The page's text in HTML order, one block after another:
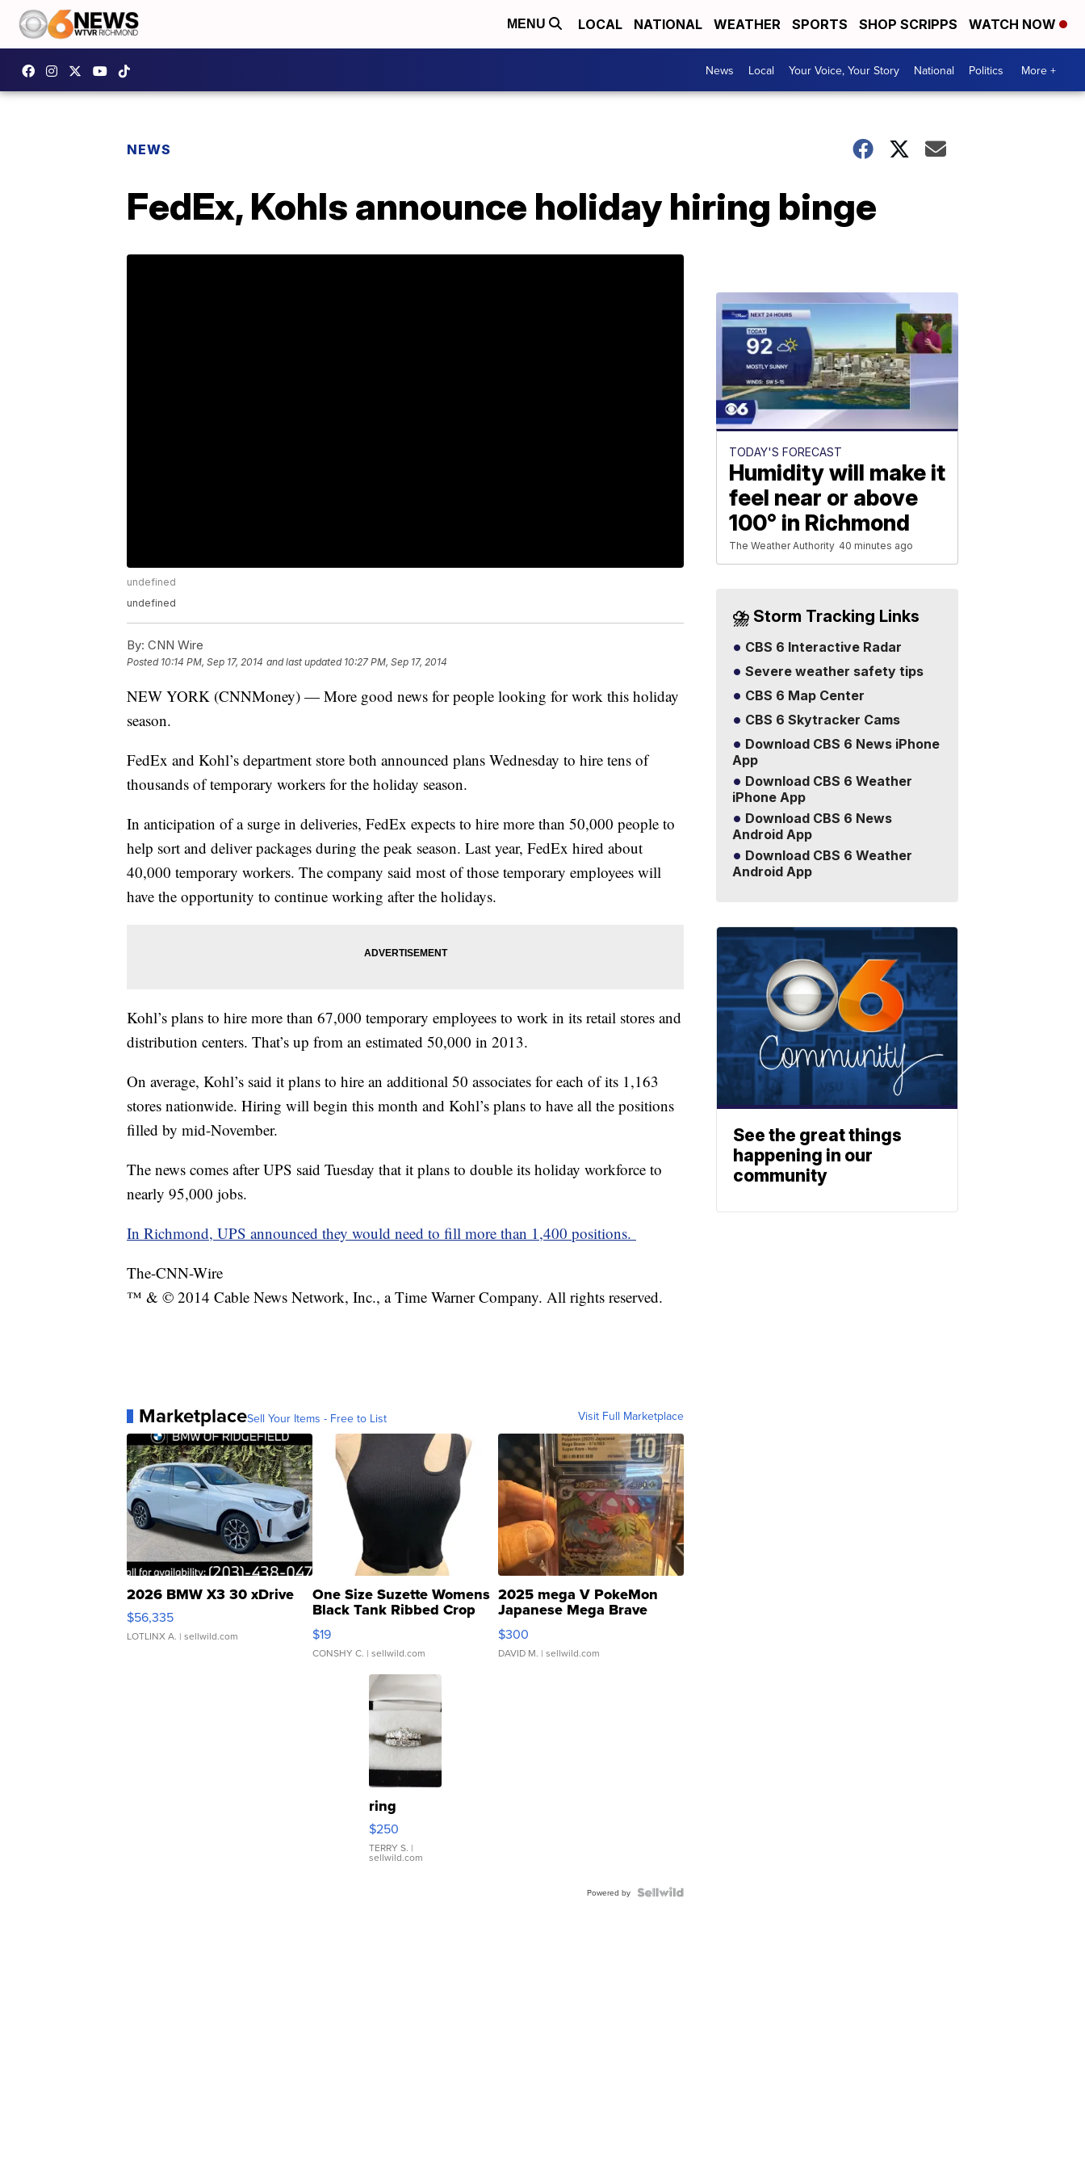
MENU LOCAL NATIONAL WEATHER SPORTS SHOP SCRIPPS WATCH NOW
News Local Your Voice, Your Story National Politics More +
NEWS
FedEx, Kohls announce holiday hiring binge
undefined
undefined
By: CNN Wire
Posted 10:14 PM, Sep 17, 2014 and last updated 10:27 PM, Sep 17, 2014
NEW YORK (CNNMoney) — More good news for people looking for work this holiday
season.
FedEx and Kohl’s department store both announced plans Wednesday to hire tens of
thousands of temporary workers for the holiday season.
In anticipation of a surge in deliveries, FedEx expects to hire more than 50,000 people to
help sort and deliver packages during the peak season. Last year, FedEx hired about
40,000 temporary workers. The company said most of those temporary employees will
have the opportunity to continue working after the holidays.
Kohl’s plans to hire more than 67,000 temporary employees to work in its retail stores and
distribution centers. That’s up from an estimated 50,000 in 2013.
On average, Kohl’s said it plans to hire an additional 50 associates for each of its 1,163
stores nationwide. Hiring will begin this month and Kohl’s plans to have all the positions
filled by mid-November.
The news comes after UPS said Tuesday that it plans to double its holiday workforce to
nearly 95,000 jobs.
In Richmond, UPS announced they would need to fill more than 1,400 positions.
The-CNN-Wire
™ & © 2014 Cable News Network, Inc., a Time Warner Company. All rights reserved.
MarketplaceSell Your Items - Free to List Visit Full Marketplace
2026 BMW X3 30 xDrive
$56,335
LOTLINX A. | sellwild.com
One Size Suzette Womens
Black Tank Ribbed Crop
Asymmetrical ...
$19
CONSHY C. | sellwild.com
2025 mega V PokeMon
Japanese Mega Brave
076/063 Super Rare H...
$300
DAVID M. | sellwild.com
ring
$250
TERRY S. |
sellwild.com
Powered by
TODAY'S FORECAST
Humidity will make it
feel near or above
100° in Richmond
The Weather Authority 40 minutes ago
⛈️ Storm Tracking Links
CBS 6 Interactive Radar
Severe weather safety tips
CBS 6 Map Center
CBS 6 Skytracker Cams
Download CBS 6 News iPhone
App
Download CBS 6 Weather
iPhone App
Download CBS 6 News
Android App
Download CBS 6 Weather
Android App
See the great things
happening in our
community